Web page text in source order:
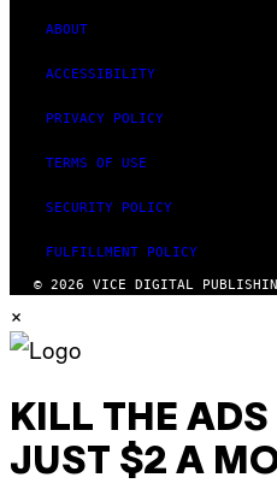
ABOUT
ACCESSIBILITY
PRIVACY POLICY
TERMS OF USE
SECURITY POLICY
FULFILLMENT POLICY
© 2026 VICE DIGITAL
×
KILL THE ADS
JUST $2 A